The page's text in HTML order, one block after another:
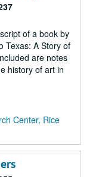
of a book by
Texas: A Story of
are notes
history of art in
Center, Rice